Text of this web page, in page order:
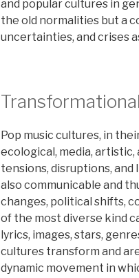
and popular cultures in
the old normalities but a
uncertainties, and crises
Pop music cultures, in
ecological, media,
tensions, disruptions,
also communicable and
changes, political shifts,
of the most diverse kind
lyrics, images, stars,
cultures transform and
dynamic movement in